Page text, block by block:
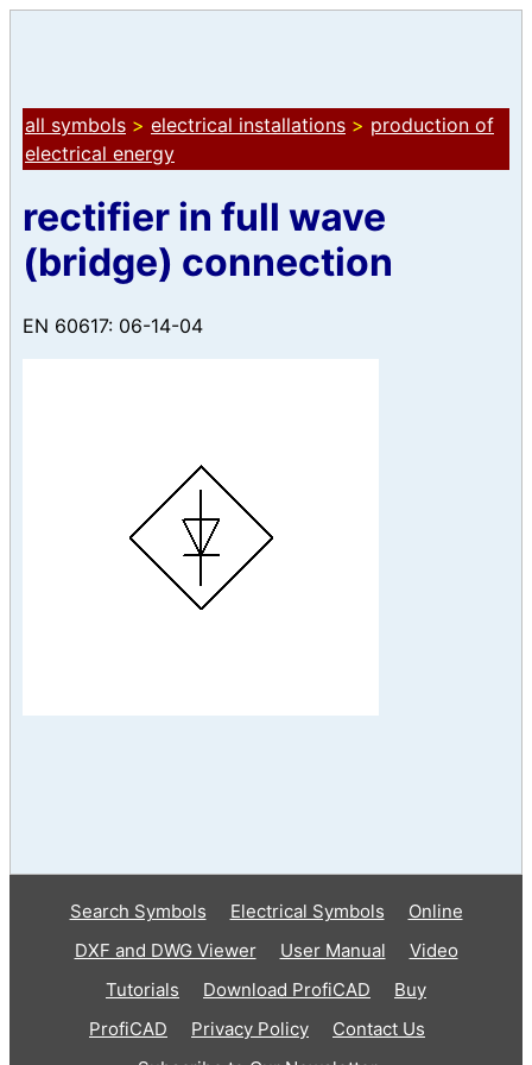
all symbols > electrical installations > production of
electrical energy
rectifier in full wave
(bridge) connection
EN 60617: 06-14-04
Search Symbols Electrical Symbols
Online
DXF and DWG Viewer
User Manual
Video
Tutorials
Download ProfiCAD
Buy
ProfiCAD
Privacy Policy
Contact Us